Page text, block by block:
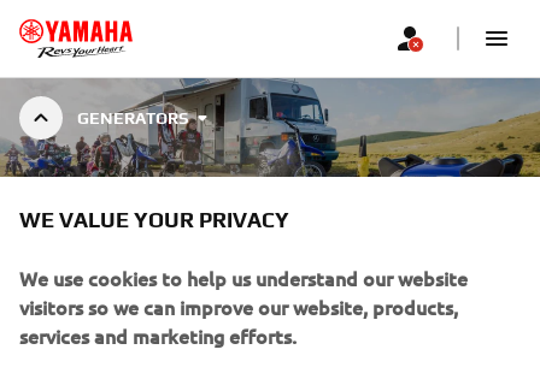
GENERATORS
INVERTER
INVERTER GENERATORS
WE VALUE YOUR PRIVACY
We use cookies to help us understand our website
visitors so we can improve our website, products,
services and marketing efforts.